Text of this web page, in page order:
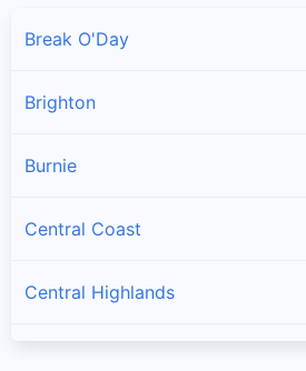
Break O'Day
Brighton
Burnie
Central Coast
Central Highlands